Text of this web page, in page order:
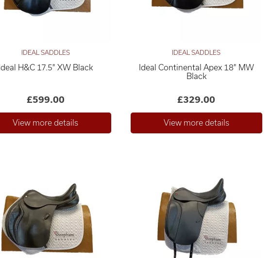
IDEAL SADDLES
Ideal H&C 17.5" XW Black
£599.00
IDEAL SADDLES
Ideal Continental Apex 18" MW
Black
£329.00